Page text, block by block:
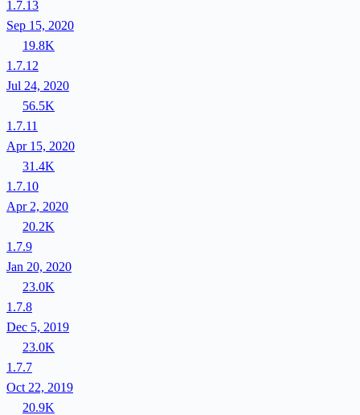
1.7.13
Sep 15, 2020
19.8K
1.7.12
Jul 24, 2020
56.5K
1.7.11
Apr 15, 2020
31.4K
1.7.10
Apr 2, 2020
20.2K
1.7.9
Jan 20, 2020
23.0K
1.7.8
Dec 5, 2019
23.0K
1.7.7
Oct 22, 2019
20.9K